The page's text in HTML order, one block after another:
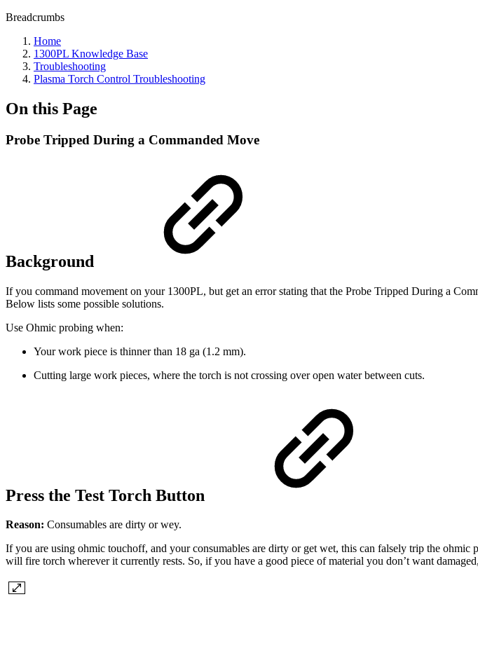
Breadcrumbs
Home
1300PL Knowledge Base
Troubleshooting
Plasma Torch Control Troubleshooting
On this Page
Probe Tripped During a Commanded Move
Background
If you command movement on your 1300PL, but get an error stating that the Probe Tripped During a
Below lists some possible solutions.
Use Ohmic probing when:
Your work piece is thinner than 18 ga (1.2 mm).
Cutting large work pieces, where the torch is not crossing over open water between cuts.
Press the Test Torch Button
Reason: Consumables are dirty or wey.
If you are using ohmic touchoff, and your consumables are dirty or get wet, this can falsely trip the ohmic
will fire torch wherever it currently rests. So, if you have a good piece of material you don’t want